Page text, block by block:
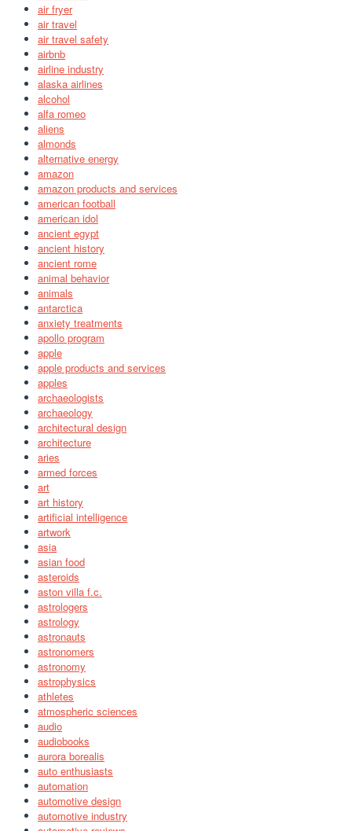
air fryer
air travel
air travel safety
airbnb
airline industry
alaska airlines
alcohol
alfa romeo
aliens
almonds
alternative energy
amazon
amazon products and services
american football
american idol
ancient egypt
ancient history
ancient rome
animal behavior
animals
antarctica
anxiety treatments
apollo program
apple
apple products and services
apples
archaeologists
archaeology
architectural design
architecture
aries
armed forces
art
art history
artificial intelligence
artwork
asia
asian food
asteroids
aston villa f.c.
astrologers
astrology
astronauts
astronomers
astronomy
astrophysics
athletes
atmospheric sciences
audio
audiobooks
aurora borealis
auto enthusiasts
automation
automotive design
automotive industry